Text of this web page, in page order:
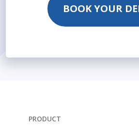
BOOK YOUR
PRODUCT